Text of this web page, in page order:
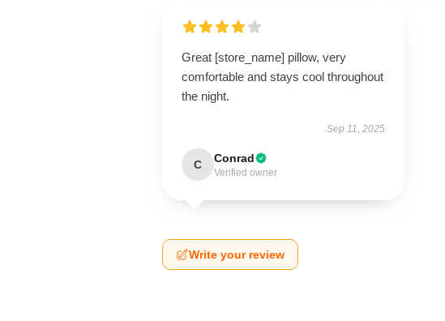
Great [store_name] pillow, very
comfortable and stays cool throughout
the night.
Sep 11, 2025
C Conrad
Verified owner
Write your review